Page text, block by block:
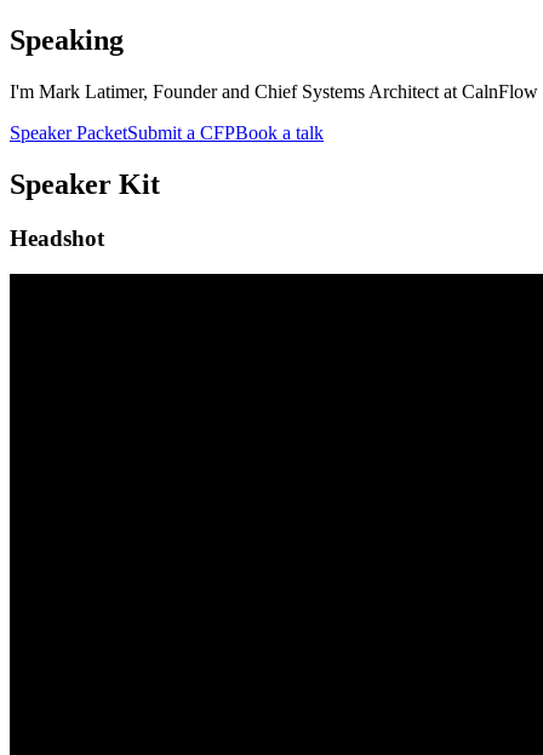
Speaking
I'm Mark Latimer, Founder and Chief Systems Architect at
Speaker PacketSubmit a CFPBook a talk
Speaker Kit
Headshot